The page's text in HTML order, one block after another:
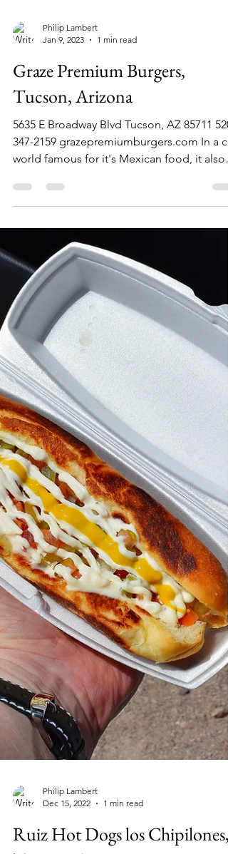
Jan 9, 2023
1 min read
Graze Premium Burgers,
Tucson, Arizona
5635 E Broadway Blvd Tucson, AZ 85711
347-2159 grazepremiumburgers.com In a
world famous for it's Mexican food, it also
Philip Lambert